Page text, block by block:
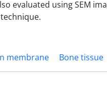
evaluated using SEM
membrane Bone tissue